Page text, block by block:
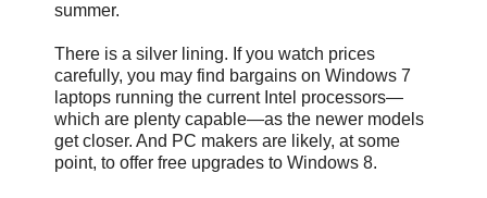
summer.
There is a silver lining. If you watch prices
carefully, you may find bargains on Windows 7
laptops running the current Intel processors—
which are plenty capable—as the newer models
get closer. And PC makers are likely, at some
point, to offer free upgrades to Windows 8.